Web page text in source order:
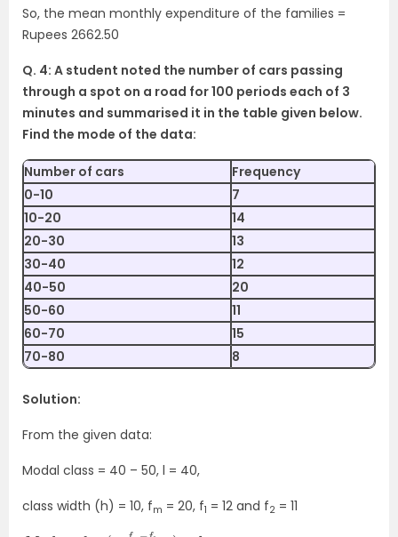
So, the mean monthly expenditure of the families =
Rupees 2662.50
Q. 4: A student noted the number of cars passing
through a spot on a road for 100 periods each of 3
minutes and summarised it in the table given below.
Find the mode of the data:
Number of cars
Frequency
0-10
7
10-20
14
20-30
13
30-40
12
40-50
20
50-60
11
60-70
15
70-80
8
Solution:
From the given data:
Modal class = 40 – 50, l = 40,
class width (h) = 10, fm = 20, f1 = 12 and f2 = 11
M o d +
(fm − fm − −f 2)×